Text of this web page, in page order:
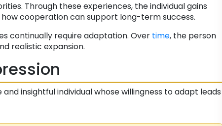
Through these experiences, the individual gains
cooperation can support long-term success.
continually require adaptation. Over time, the person
realistic expansion.
insightful individual whose willingness to adapt leads